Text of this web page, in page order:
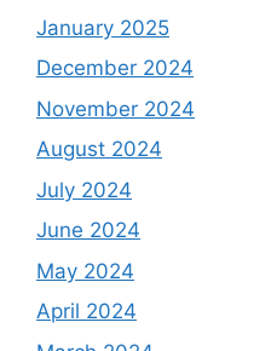
January 2025
December 2024
November 2024
August 2024
July 2024
June 2024
May 2024
April 2024